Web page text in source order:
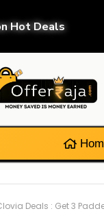
Hot Deals
Deals : Get 3